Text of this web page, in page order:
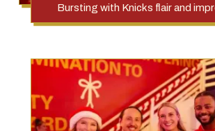
Bursting with Knicks flair and